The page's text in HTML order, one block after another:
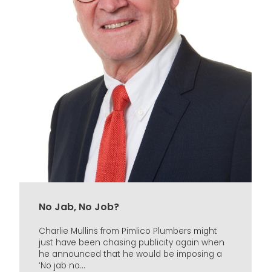
No Jab, No Job?
Charlie Mullins from Pimlico Plumbers might
just have been chasing publicity again when
he announced that he would be imposing a
‘No jab no...